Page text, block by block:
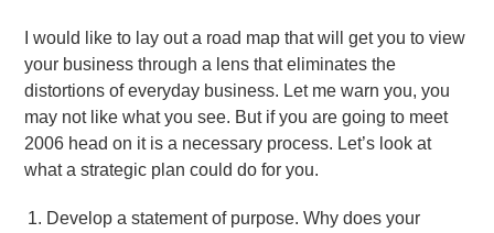
I would like to lay out a road map that will get you to view
your business through a lens that eliminates the
distortions of everyday business. Let me warn you, you
may not like what you see. But if you are going to meet
2006 head on it is a necessary process. Let’s look at
what a strategic plan could do for you.
Develop a statement of purpose. Why does your